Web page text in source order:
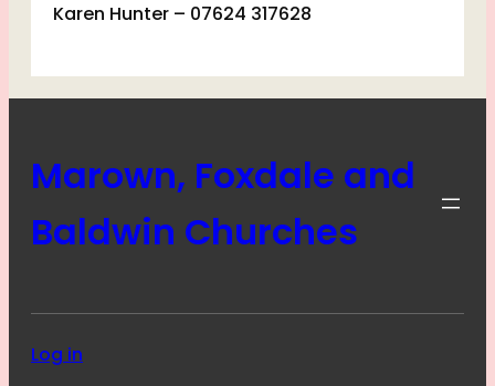
Karen Hunter – 07624 317628
Marown, Foxdale and
Baldwin Churches
Log in